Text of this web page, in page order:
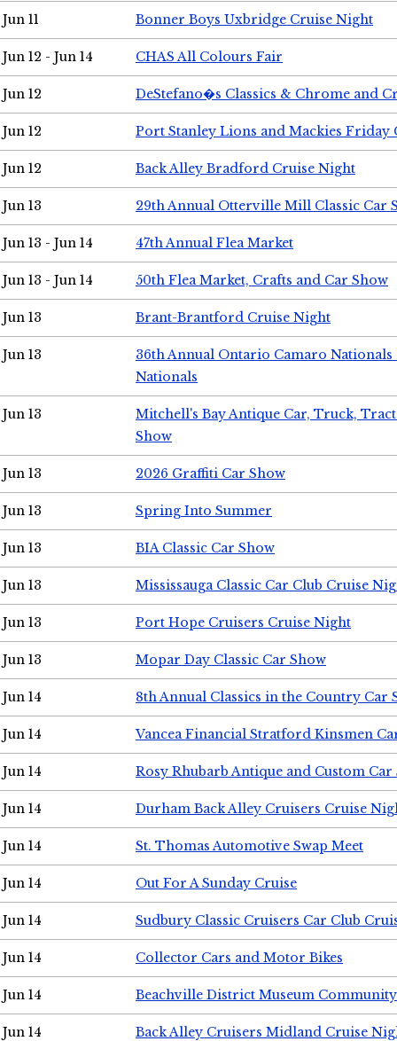
Jun 11 Bonner Boys Uxbridge Cruise Night
Jun 12 - Jun 14 CHAS All Colours Fair
Jun 12 DeStefano�s Classics & Chrome and
Jun 12 Port Stanley Lions and Mackies Friday
Jun 12 Back Alley Bradford Cruise Night
Jun 13 29th Annual Otterville Mill Classic Car
Jun 13 - Jun 14 47th Annual Flea Market
Jun 13 - Jun 14 50th Flea Market, Crafts and Car Show
Jun 13 Brant-Brantford Cruise Night
Jun 13
36th Annual Ontario Camaro
Nationals
Jun 13
Mitchell's Bay Antique Car, Truck,
Show
Jun 13 2026 Graffiti Car Show
Jun 13 Spring Into Summer
Jun 13 BIA Classic Car Show
Jun 13 Mississauga Classic Car Club Cruise
Jun 13 Port Hope Cruisers Cruise Night
Jun 13 Mopar Day Classic Car Show
Jun 14 8th Annual Classics in the Country Car
Jun 14 Vancea Financial Stratford Kinsmen
Jun 14 Rosy Rhubarb Antique and Custom Car
Jun 14 Durham Back Alley Cruisers Cruise
Jun 14 St. Thomas Automotive Swap Meet
Jun 14 Out For A Sunday Cruise
Jun 14 Sudbury Classic Cruisers Car Club
Jun 14 Collector Cars and Motor Bikes
Jun 14 Beachville District Museum
Jun 14 Back Alley Cruisers Midland Cruise